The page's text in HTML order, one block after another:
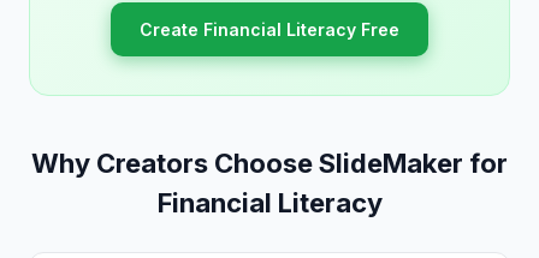
Create Financial Literacy Free
Why Creators Choose SlideMaker for
Financial Literacy